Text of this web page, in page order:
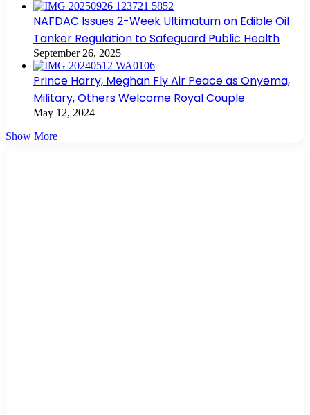
NAFDAC Issues 2-Week Ultimatum on Edible Oil
Tanker Regulation to Safeguard Public Health
September 26, 2025
Prince Harry, Meghan Fly Air Peace as Onyema,
Military, Others Welcome Royal Couple
May 12, 2024
Show More